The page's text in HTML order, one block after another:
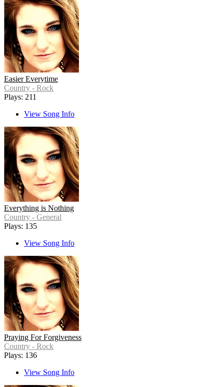
Easier Everytime
Country - Rock
Plays: 211
View Song Info
Everything is Nothing
Country - General
Plays: 135
View Song Info
Praying For Forgiveness
Country - Rock
Plays: 136
View Song Info